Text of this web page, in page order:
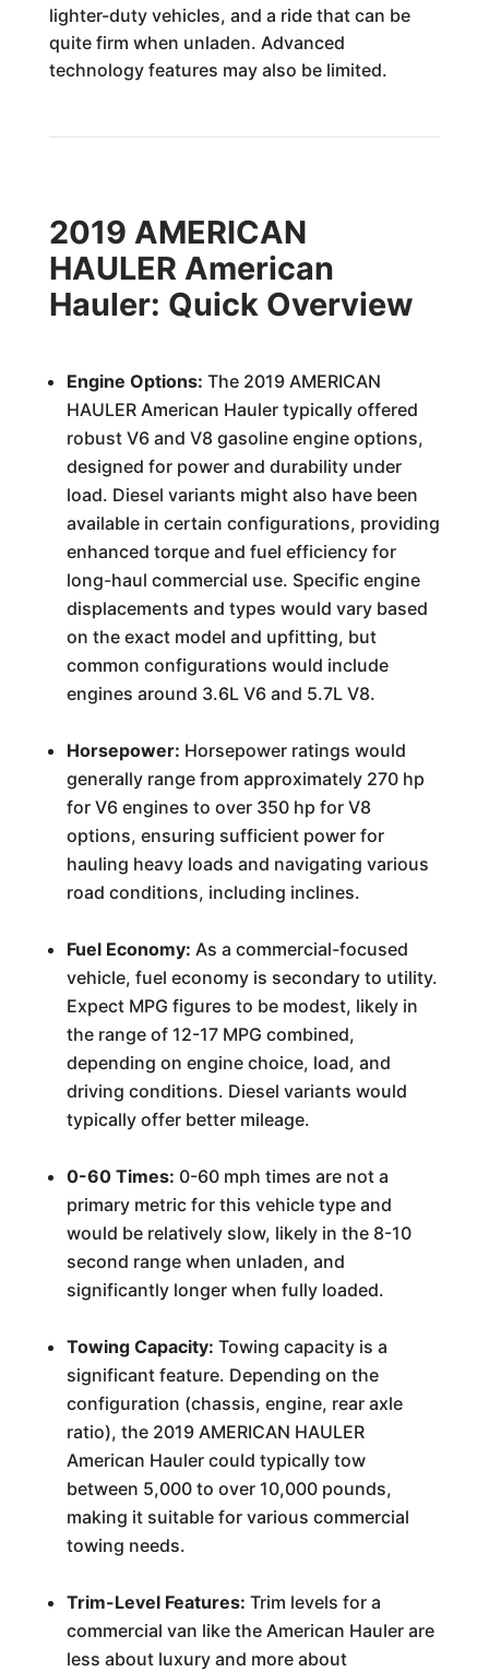
lighter-duty vehicles, and a ride that can be
quite firm when unladen. Advanced
technology features may also be limited.
2019 AMERICAN
HAULER American
Hauler: Quick Overview
Engine Options: The 2019 AMERICAN
HAULER American Hauler typically offered
robust V6 and V8 gasoline engine options,
designed for power and durability under
load. Diesel variants might also have been
available in certain configurations, providing
enhanced torque and fuel efficiency for
long-haul commercial use. Specific engine
displacements and types would vary based
on the exact model and upfitting, but
common configurations would include
engines around 3.6L V6 and 5.7L V8.
Horsepower: Horsepower ratings would
generally range from approximately 270 hp
for V6 engines to over 350 hp for V8
options, ensuring sufficient power for
hauling heavy loads and navigating various
road conditions, including inclines.
Fuel Economy: As a commercial-focused
vehicle, fuel economy is secondary to utility.
Expect MPG figures to be modest, likely in
the range of 12-17 MPG combined,
depending on engine choice, load, and
driving conditions. Diesel variants would
typically offer better mileage.
0-60 Times: 0-60 mph times are not a
primary metric for this vehicle type and
would be relatively slow, likely in the 8-10
second range when unladen, and
significantly longer when fully loaded.
Towing Capacity: Towing capacity is a
significant feature. Depending on the
configuration (chassis, engine, rear axle
ratio), the 2019 AMERICAN HAULER
American Hauler could typically tow
between 5,000 to over 10,000 pounds,
making it suitable for various commercial
towing needs.
Trim-Level Features: Trim levels for a
commercial van like the American Hauler are
less about luxury and more about